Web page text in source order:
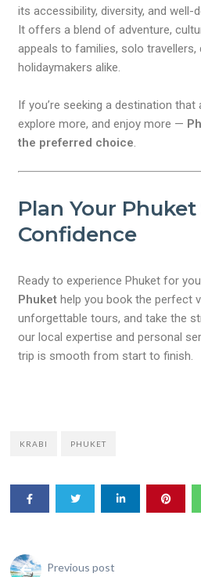
its accessibility, diversity, and well-
It offers a blend of adventure,
appeals to families, solo travellers,
holidaymakers alike.
If you’re seeking a destination
explore more, and enjoy more —
the preferred choice.
Plan Your
Confidence
Ready to experience Phuket for
Phuket help you book the perfect
unforgettable tours, and take the
our local expertise and personal
trip is smooth from start to finish.
KRABI PHUKET
Previous post